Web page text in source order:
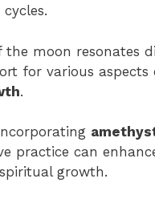
the moon resonates
for various aspects
.
practice can
growth.